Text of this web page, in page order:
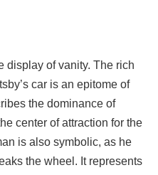
display of vanity. The rich
car is an epitome of
the dominance of
center of attraction for the
is also symbolic, as he
the wheel. It represents